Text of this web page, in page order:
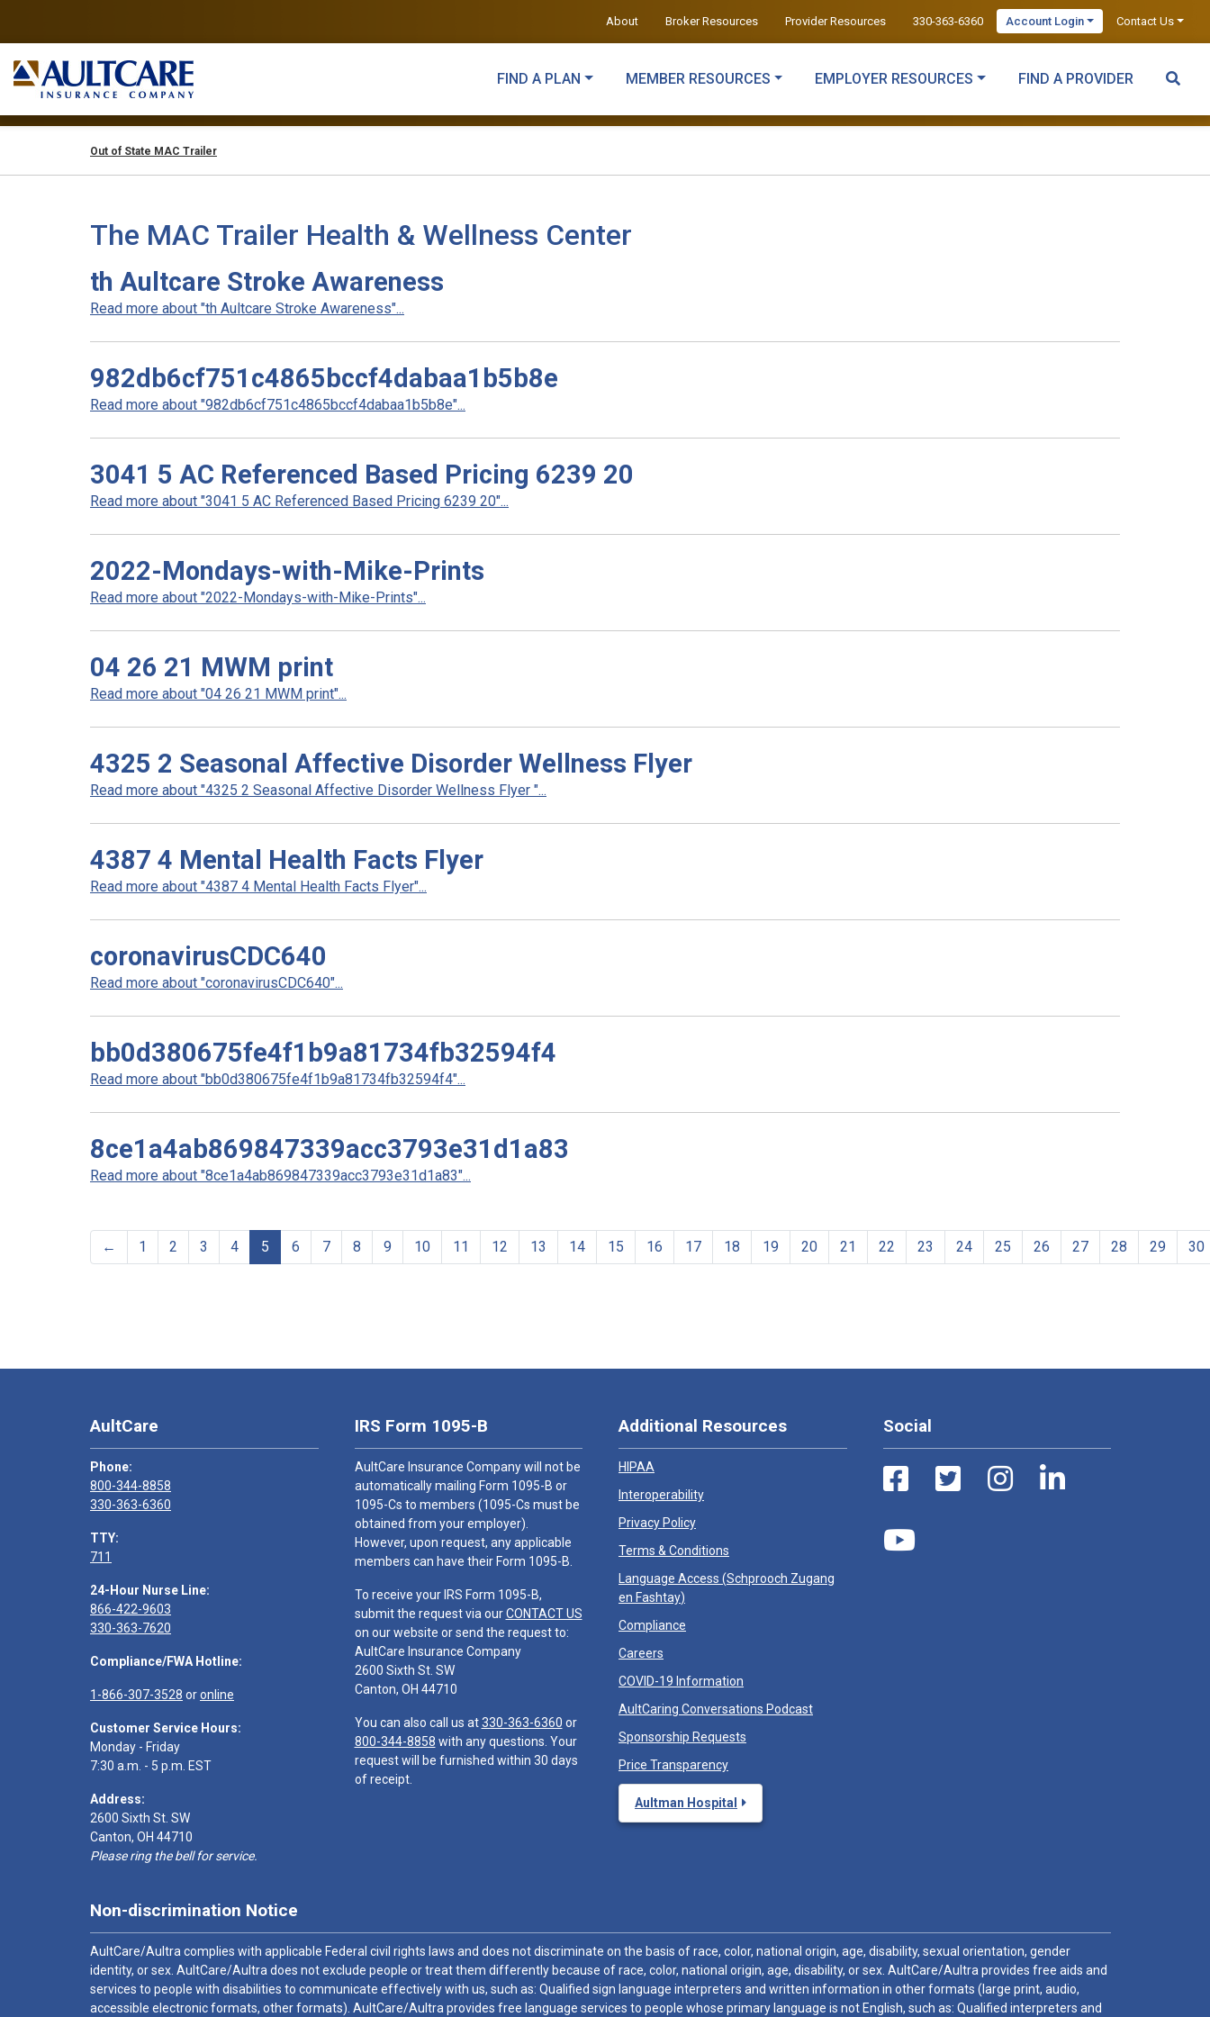
About Broker Resources Provider Resources 330-363-6360 Account Login Contact Us
FIND A PLAN MEMBER RESOURCES EMPLOYER RESOURCES FIND A PROVIDER
Out of State MAC Trailer
The MAC Trailer Health & Wellness Center
th Aultcare Stroke Awareness
Read more about "th Aultcare Stroke Awareness"...
982db6cf751c4865bccf4dabaa1b5b8e
Read more about "982db6cf751c4865bccf4dabaa1b5b8e"...
3041 5 AC Referenced Based Pricing 6239 20
Read more about "3041 5 AC Referenced Based Pricing 6239 20"...
2022-Mondays-with-Mike-Prints
Read more about "2022-Mondays-with-Mike-Prints"...
04 26 21 MWM print
Read more about "04 26 21 MWM print"...
4325 2 Seasonal Affective Disorder Wellness Flyer
Read more about "4325 2 Seasonal Affective Disorder Wellness Flyer "...
4387 4 Mental Health Facts Flyer
Read more about "4387 4 Mental Health Facts Flyer"...
coronavirusCDC640
Read more about "coronavirusCDC640"...
bb0d380675fe4f1b9a81734fb32594f4
Read more about "bb0d380675fe4f1b9a81734fb32594f4"...
8ce1a4ab869847339acc3793e31d1a83
Read more about "8ce1a4ab869847339acc3793e31d1a83"...
← 1 2 3 4 5 6 7 8 9 10 11 12 13 14 15 16 17 18 19 20 21 22 23 24 25 26 27 28 29 30
AultCare
Phone:
800-344-8858
330-363-6360
TTY:
711
24-Hour Nurse Line:
866-422-9603
330-363-7620
Compliance/FWA Hotline:
1-866-307-3528 oronline
Customer Service Hours:
Monday - Friday
7:30 a.m. - 5 p.m. EST
Address:
2600 Sixth St. SW
Canton, OH 44710
Please ring the bell for service.
IRS Form 1095-B
AultCare Insurance Company will not be
automatically mailing Form 1095-B or
1095-Cs to members (1095-Cs must be
obtained from your employer).
However, upon request, any applicable
members can have their Form 1095-B.
To receive your IRS Form 1095-B,
submit the request via ourCONTACT US
on our website or send the request to:
AultCare Insurance Company
2600 Sixth St. SW
Canton, OH 44710
You can also call us at330-363-6360 or
800-344-8858 with any questions. Your
request will be furnished within 30 days
of receipt.
Additional Resources
HIPAA
Interoperability
Privacy Policy
Terms & Conditions
Language Access (Schprooch Zugang
en Fashtay)
Compliance
Careers
COVID-19 Information
AultCaring Conversations Podcast
Sponsorship Requests
Price Transparency
Aultman Hospital
Social
Non-discrimination Notice
AultCare/Aultra complies with applicable Federal civil rights laws and does not discriminate on the basis of race, color, national origin, age, disability, sexual orientation, gender
identity, or sex. AultCare/Aultra does not exclude people or treat them differently because of race, color, national origin, age, disability, or sex. AultCare/Aultra provides free aids and
services to people with disabilities to communicate effectively with us, such as: Qualified sign language interpreters and written information in other formats (large print, audio,
accessible electronic formats, other formats). AultCare/Aultra provides free language services to people whose primary language is not English, such as: Qualified interpreters and